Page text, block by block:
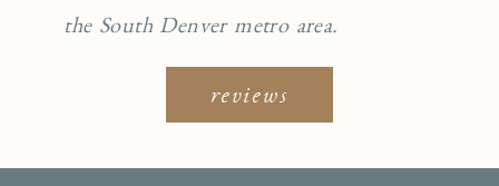
the South Denver metro area.
reviews